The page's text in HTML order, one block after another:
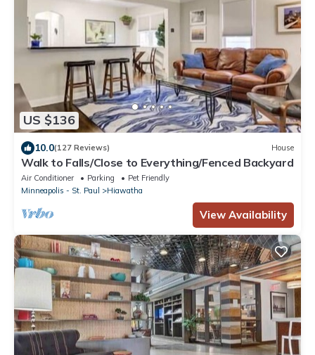
US $136
10.0(127 Reviews) House
Walk to Falls/Close to Everything/Fenced Backyard
Air Conditioner Parking
Pet Friendly
Minneapolis - St. Paul
Hiawatha
View Availability